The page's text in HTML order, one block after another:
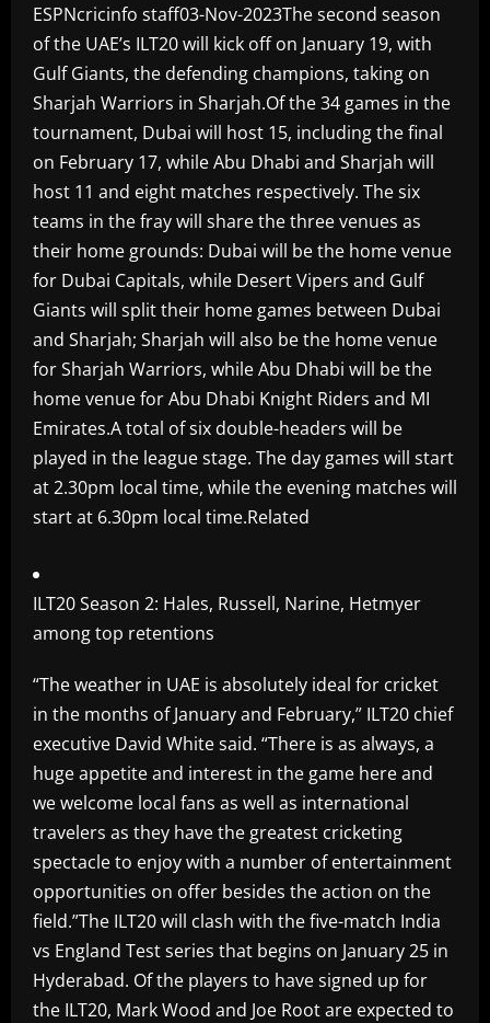
ESPNcricinfo staff03-Nov-2023The second season
of the UAE’s ILT20 will kick off on January 19, with
Gulf Giants, the defending champions, taking on
Sharjah Warriors in Sharjah.Of the 34 games in the
tournament, Dubai will host 15, including the final
on February 17, while Abu Dhabi and Sharjah will
host 11 and eight matches respectively. The six
teams in the fray will share the three venues as
their home grounds: Dubai will be the home venue
for Dubai Capitals, while Desert Vipers and Gulf
Giants will split their home games between Dubai
and Sharjah; Sharjah will also be the home venue
for Sharjah Warriors, while Abu Dhabi will be the
home venue for Abu Dhabi Knight Riders and MI
Emirates.A total of six double-headers will be
played in the league stage. The day games will start
at 2.30pm local time, while the evening matches will
start at 6.30pm local time.Related
ILT20 Season 2: Hales, Russell, Narine, Hetmyer
among top retentions
“The weather in UAE is absolutely ideal for cricket
in the months of January and February,” ILT20 chief
executive David White said. “There is as always, a
huge appetite and interest in the game here and
we welcome local fans as well as international
travelers as they have the greatest cricketing
spectacle to enjoy with a number of entertainment
opportunities on offer besides the action on the
field.”The ILT20 will clash with the five-match India
vs England Test series that begins on January 25 in
Hyderabad. Of the players to have signed up for
the ILT20, Mark Wood and Joe Root are expected to